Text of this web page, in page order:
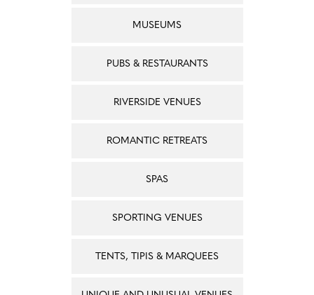
MUSEUMS
PUBS & RESTAURANTS
RIVERSIDE VENUES
ROMANTIC RETREATS
SPAS
SPORTING VENUES
TENTS, TIPIS & MARQUEES